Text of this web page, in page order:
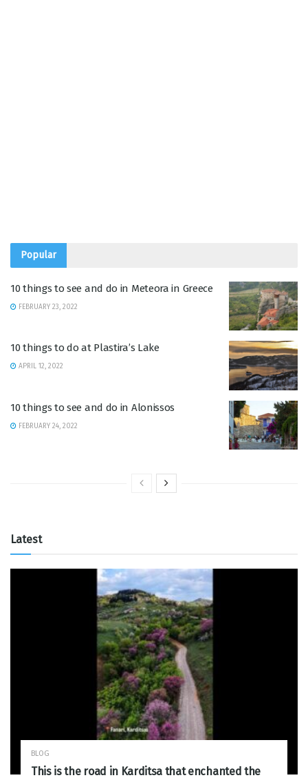
Popular
10 things to see and do in Meteora in Greece
FEBRUARY 23, 2022
10 things to do at Plastira’s Lake
APRIL 12, 2022
10 things to see and do in Alonissos
FEBRUARY 24, 2022
Latest
BLOG
This is the road in Karditsa that enchanted the